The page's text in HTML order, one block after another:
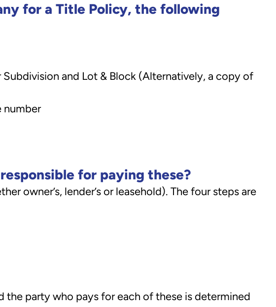
for a Title Policy, the following
and Lot & Block (Alternatively, a copy of
number
for paying these?
owner’s, lender’s or leasehold). The four steps are
the party who pays for each of these is determined